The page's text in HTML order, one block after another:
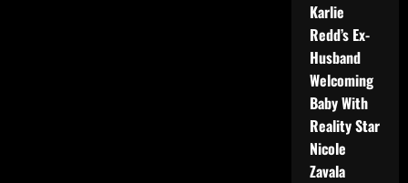
Karlie
Redd’s Ex-
Husband
Welcoming
Baby With
Reality Star
Nicole
Zavala